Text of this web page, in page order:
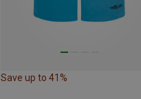
Save up to 41%